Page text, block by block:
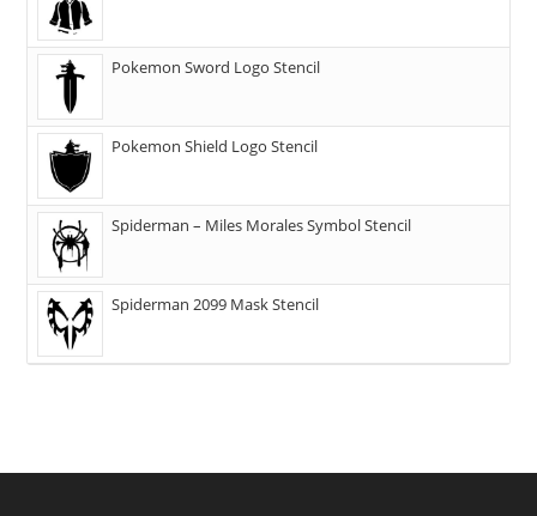
Pokemon Sword Logo Stencil
Pokemon Shield Logo Stencil
Spiderman – Miles Morales Symbol Stencil
Spiderman 2099 Mask Stencil